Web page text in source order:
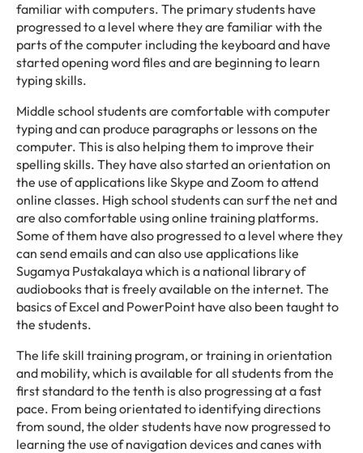
familiar with computers. The primary students have
progressed to a level where they are familiar with the
parts of the computer including the keyboard and have
started opening word files and are beginning to learn
typing skills.
Middle school students are comfortable with computer
typing and can produce paragraphs or lessons on the
computer. This is also helping them to improve their
spelling skills. They have also started an orientation on
the use of applications like Skype and Zoom to attend
online classes. High school students can surf the net and
are also comfortable using online training platforms.
Some of them have also progressed to a level where they
can send emails and can also use applications like
Sugamya Pustakalaya which is a national library of
audiobooks that is freely available on the internet. The
basics of Excel and PowerPoint have also been taught to
the students.
The life skill training program, or training in orientation
and mobility, which is available for all students from the
first standard to the tenth is also progressing at a fast
pace. From being orientated to identifying directions
from sound, the older students have now progressed to
learning the use of navigation devices and canes with